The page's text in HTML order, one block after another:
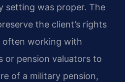
setting was proper. The
the client’s rights
often working with
or pension valuators to
of a military pension,